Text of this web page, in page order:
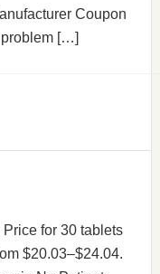
Coupon
problem […]
for 30 tablets
$20.03–$24.04.